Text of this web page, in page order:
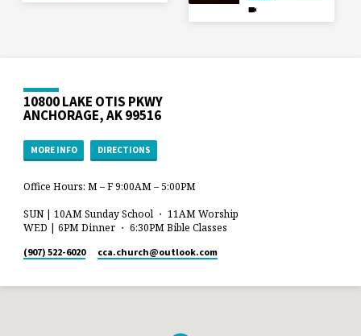
10800 LAKE OTIS PKWY
ANCHORAGE, AK 99516
MORE INFO DIRECTIONS
Office Hours: M – F 9:00AM – 5:00PM
SUN | 10AM Sunday School ・ 11AM Worship
WED | 6PM Dinner ・ 6:30PM Bible Classes
(907) 522-6020 cca.church​@outlook.com